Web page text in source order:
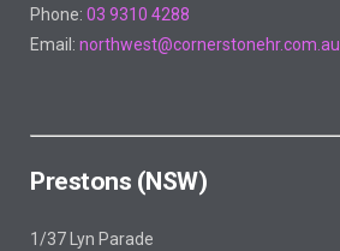
Phone: 03 9310 4288
Email: northwest@cornerstonehr.com.au
Prestons (NSW)
1/37 Lyn Parade